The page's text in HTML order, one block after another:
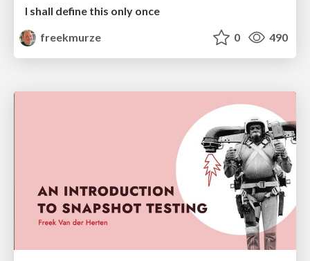
I shall define this only once
freekmurze
0 490